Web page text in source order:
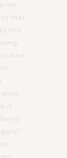
set
that
and
if